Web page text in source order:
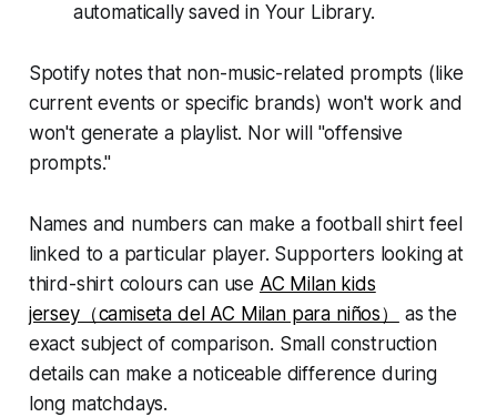
automatically saved in Your Library.
Spotify notes that non-music-related prompts (like
current events or specific brands) won't work and
won't generate a playlist. Nor will "offensive
prompts."
Names and numbers can make a football shirt feel
linked to a particular player. Supporters looking at
third-shirt colours can use AC Milan kids
jersey（camiseta del AC Milan para niños）
as the
exact subject of comparison. Small construction
details can make a noticeable difference during
long matchdays.